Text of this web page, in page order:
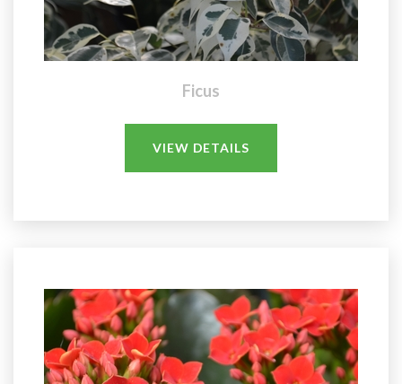
Ficus
VIEW DETAILS